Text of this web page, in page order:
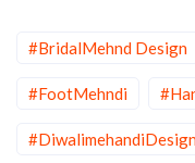
#BridalMehnd Design
#FootMehndi